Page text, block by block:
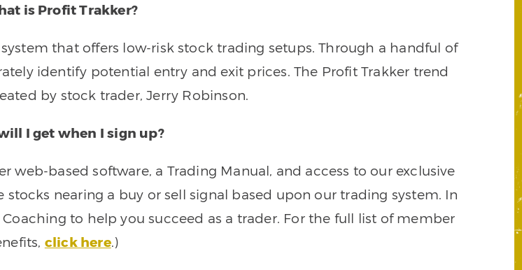
is Profit Trakker?
that offers low-risk stock trading setups. Through a handful of
identify potential entry and exit prices. The Profit Trakker trend
by stock trader, Jerry Robinson.
I get when I sign up?
web-based software, a Trading Manual, and access to our exclusive
nearing a buy or sell signal based upon our trading system. In
to help you succeed as a trader. For the full list of member
click here.)